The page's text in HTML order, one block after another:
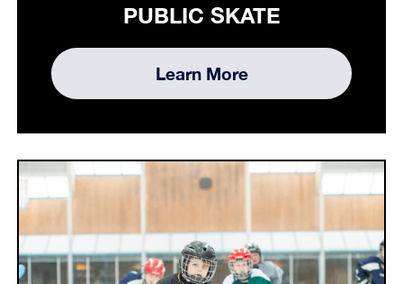
PUBLIC SKATE
Learn More